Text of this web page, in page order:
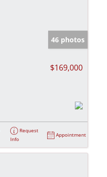
46 photos
$169,000
Request
Info
Appointment